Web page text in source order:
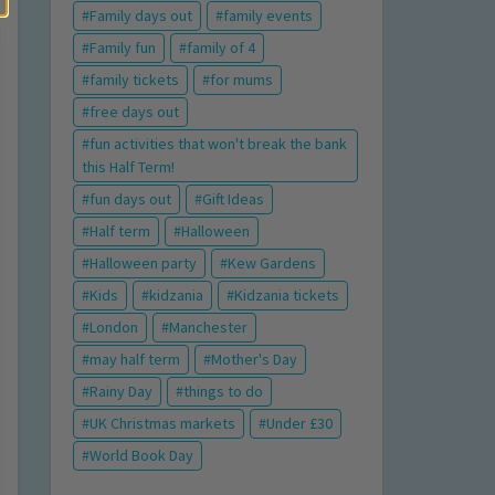
Family days out
family events
Family fun
family of 4
family tickets
for mums
free days out
fun activities that won't break the bank
this Half Term!
fun days out
Gift Ideas
Half term
Halloween
Halloween party
Kew Gardens
Kids
kidzania
Kidzania tickets
London
Manchester
may half term
Mother's Day
Rainy Day
things to do
UK Christmas markets
Under £30
World Book Day